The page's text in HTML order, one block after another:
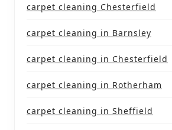
carpet cleaning Chesterfield
carpet cleaning in Barnsley
carpet cleaning in Chesterfield
carpet cleaning in Rotherham
carpet cleaning in Sheffield